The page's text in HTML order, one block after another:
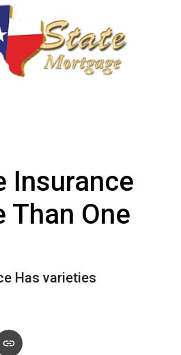
Insurance
Than One
Has varieties